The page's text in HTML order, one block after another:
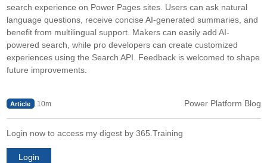
search experience on Power Pages sites. Users can ask natural
language questions, receive concise AI-generated summaries, and
benefit from multilingual support. Makers can easily add AI-
powered search, while pro developers can create customized
experiences using the Search API. Feedback is welcomed to shape
future improvements.
Article 10m Power Platform Blog
Login now to access my digest by 365.Training
Login